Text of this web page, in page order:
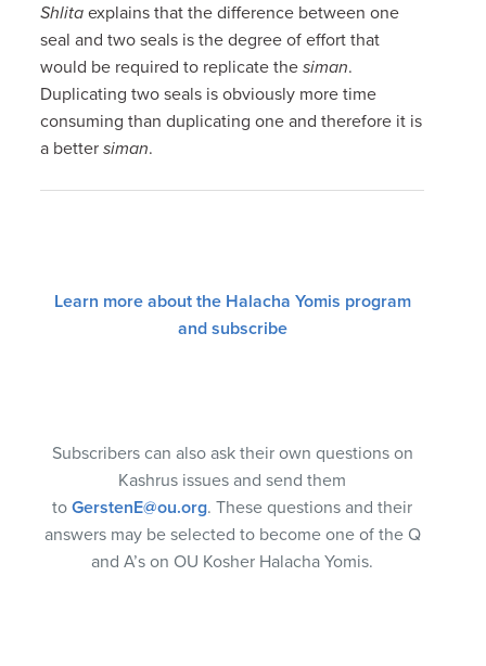
Shlita explains that the difference between one
seal and two seals is the degree of effort that
would be required to replicate thesiman.
Duplicating two seals is obviously more time
consuming than duplicating one and therefore it is
a bettersiman.
Learn more about the Halacha Yomis program
and subscribe
Subscribers can also ask their own questions on
Kashrus issues and send them
to GerstenE@ou.org. These questions and their
answers may be selected to become one of the Q
and A’s on OU Kosher Halacha Yomis.